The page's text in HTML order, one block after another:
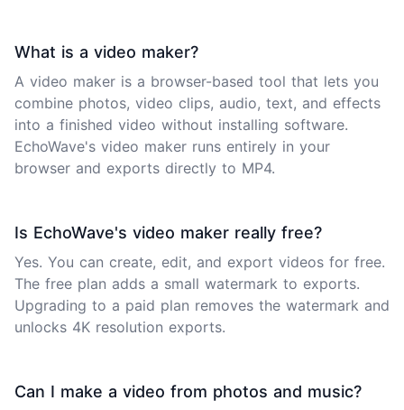
What is a video maker?
A video maker is a browser-based tool that lets you
combine photos, video clips, audio, text, and effects
into a finished video without installing software.
EchoWave's video maker runs entirely in your
browser and exports directly to MP4.
Is EchoWave's video maker really free?
Yes. You can create, edit, and export videos for free.
The free plan adds a small watermark to exports.
Upgrading to a paid plan removes the watermark and
unlocks 4K resolution exports.
Can I make a video from photos and music?